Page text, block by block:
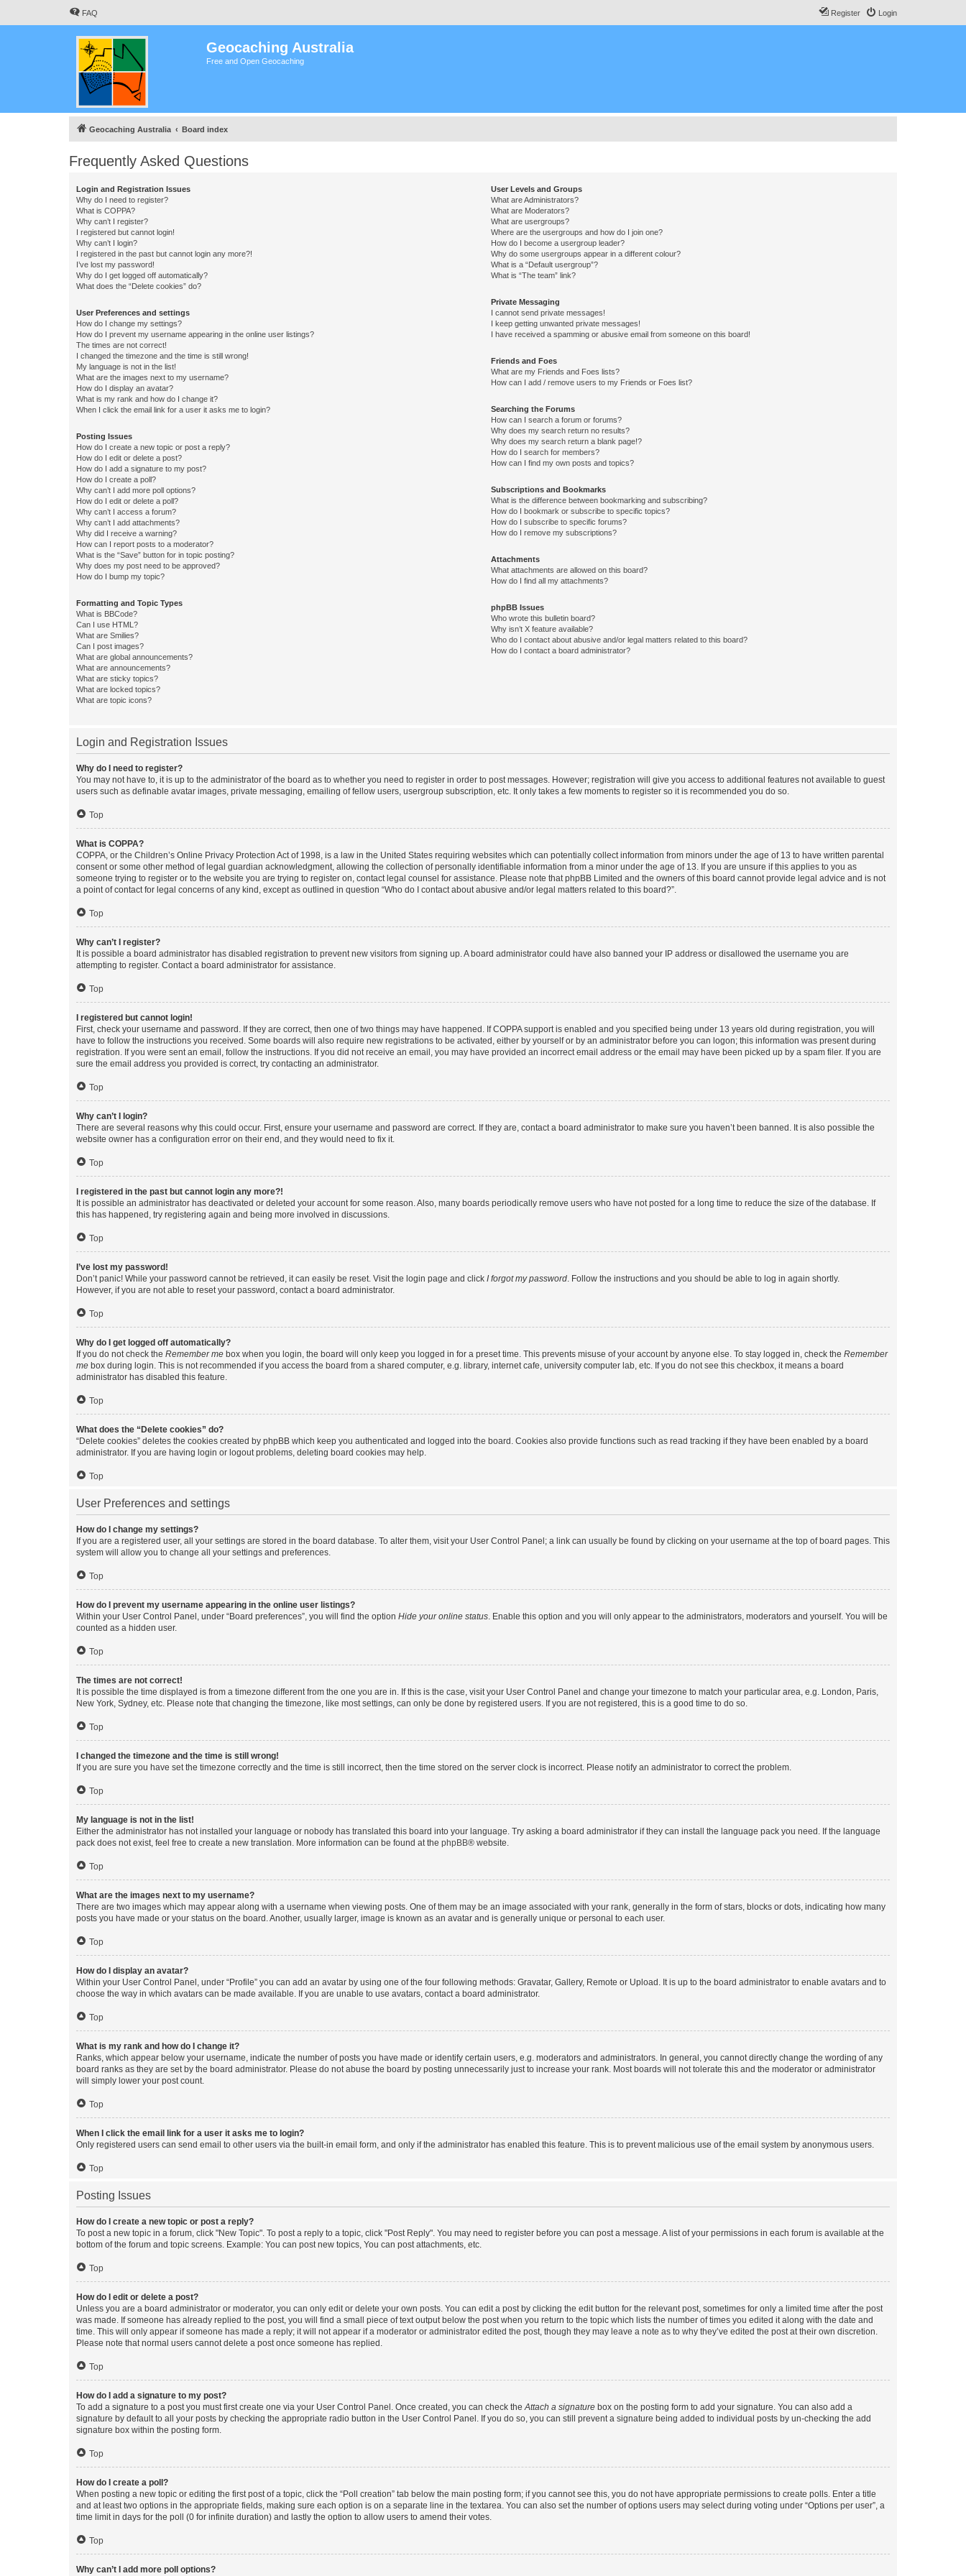
FAQ Login
Register
Geocaching Australia
Free and Open Geocaching
Geocaching Australia Board index
Frequently Asked Questions
Login and Registration Issues
Why do I need to register?
What is COPPA?
Why can’t I register?
I registered but cannot login!
Why can’t I login?
I registered in the past but cannot login any more?!
I’ve lost my password!
Why do I get logged off automatically?
What does the “Delete cookies” do?
User Preferences and settings
How do I change my settings?
How do I prevent my username appearing in the online user listings?
The times are not correct!
I changed the timezone and the time is still wrong!
My language is not in the list!
What are the images next to my username?
How do I display an avatar?
What is my rank and how do I change it?
When I click the email link for a user it asks me to login?
Posting Issues
How do I create a new topic or post a reply?
How do I edit or delete a post?
How do I add a signature to my post?
How do I create a poll?
Why can’t I add more poll options?
How do I edit or delete a poll?
Why can’t I access a forum?
Why can’t I add attachments?
Why did I receive a warning?
How can I report posts to a moderator?
What is the “Save” button for in topic posting?
Why does my post need to be approved?
How do I bump my topic?
Formatting and Topic Types
What is BBCode?
Can I use HTML?
What are Smilies?
Can I post images?
What are global announcements?
What are announcements?
What are sticky topics?
What are locked topics?
What are topic icons?
User Levels and Groups
What are Administrators?
What are Moderators?
What are usergroups?
Where are the usergroups and how do I join one?
How do I become a usergroup leader?
Why do some usergroups appear in a different colour?
What is a “Default usergroup”?
What is “The team” link?
Private Messaging
I cannot send private messages!
I keep getting unwanted private messages!
I have received a spamming or abusive email from someone on this board!
Friends and Foes
What are my Friends and Foes lists?
How can I add / remove users to my Friends or Foes list?
Searching the Forums
How can I search a forum or forums?
Why does my search return no results?
Why does my search return a blank page!?
How do I search for members?
How can I find my own posts and topics?
Subscriptions and Bookmarks
What is the difference between bookmarking and subscribing?
How do I bookmark or subscribe to specific topics?
How do I subscribe to specific forums?
How do I remove my subscriptions?
Attachments
What attachments are allowed on this board?
How do I find all my attachments?
phpBB Issues
Who wrote this bulletin board?
Why isn’t X feature available?
Who do I contact about abusive and/or legal matters related to this board?
How do I contact a board administrator?
Login and Registration Issues
Why do I need to register?
You may not have to, it is up to the administrator of the board as to whether you need to register in order to post messages. However; registration will give you access to additional features not available to guest
users such as definable avatar images, private messaging, emailing of fellow users, usergroup subscription, etc. It only takes a few moments to register so it is recommended you do so.
Top
What is COPPA?
COPPA, or the Children’s Online Privacy Protection Act of 1998, is a law in the United States requiring websites which can potentially collect information from minors under the age of 13 to have written parental
consent or some other method of legal guardian acknowledgment, allowing the collection of personally identifiable information from a minor under the age of 13. If you are unsure if this applies to you as
someone trying to register or to the website you are trying to register on, contact legal counsel for assistance. Please note that phpBB Limited and the owners of this board cannot provide legal advice and is not
a point of contact for legal concerns of any kind, except as outlined in question “Who do I contact about abusive and/or legal matters related to this board?”.
Top
Why can’t I register?
It is possible a board administrator has disabled registration to prevent new visitors from signing up. A board administrator could have also banned your IP address or disallowed the username you are
attempting to register. Contact a board administrator for assistance.
Top
I registered but cannot login!
First, check your username and password. If they are correct, then one of two things may have happened. If COPPA support is enabled and you specified being under 13 years old during registration, you will
have to follow the instructions you received. Some boards will also require new registrations to be activated, either by yourself or by an administrator before you can logon; this information was present during
registration. If you were sent an email, follow the instructions. If you did not receive an email, you may have provided an incorrect email address or the email may have been picked up by a spam filer. If you are
sure the email address you provided is correct, try contacting an administrator.
Top
Why can’t I login?
There are several reasons why this could occur. First, ensure your username and password are correct. If they are, contact a board administrator to make sure you haven’t been banned. It is also possible the
website owner has a configuration error on their end, and they would need to fix it.
Top
I registered in the past but cannot login any more?!
It is possible an administrator has deactivated or deleted your account for some reason. Also, many boards periodically remove users who have not posted for a long time to reduce the size of the database. If
this has happened, try registering again and being more involved in discussions.
Top
I’ve lost my password!
Don’t panic! While your password cannot be retrieved, it can easily be reset. Visit the login page and click I forgot my password. Follow the instructions and you should be able to log in again shortly.
However, if you are not able to reset your password, contact a board administrator.
Top
Why do I get logged off automatically?
If you do not check the Remember me box when you login, the board will only keep you logged in for a preset time. This prevents misuse of your account by anyone else. To stay logged in, check the Remember
me box during login. This is not recommended if you access the board from a shared computer, e.g. library, internet cafe, university computer lab, etc. If you do not see this checkbox, it means a board
administrator has disabled this feature.
Top
What does the “Delete cookies” do?
“Delete cookies” deletes the cookies created by phpBB which keep you authenticated and logged into the board. Cookies also provide functions such as read tracking if they have been enabled by a board
administrator. If you are having login or logout problems, deleting board cookies may help.
Top
User Preferences and settings
How do I change my settings?
If you are a registered user, all your settings are stored in the board database. To alter them, visit your User Control Panel; a link can usually be found by clicking on your username at the top of board pages. This
system will allow you to change all your settings and preferences.
Top
How do I prevent my username appearing in the online user listings?
Within your User Control Panel, under “Board preferences”, you will find the option Hide your online status. Enable this option and you will only appear to the administrators, moderators and yourself. You will be
counted as a hidden user.
Top
The times are not correct!
It is possible the time displayed is from a timezone different from the one you are in. If this is the case, visit your User Control Panel and change your timezone to match your particular area, e.g. London, Paris,
New York, Sydney, etc. Please note that changing the timezone, like most settings, can only be done by registered users. If you are not registered, this is a good time to do so.
Top
I changed the timezone and the time is still wrong!
If you are sure you have set the timezone correctly and the time is still incorrect, then the time stored on the server clock is incorrect. Please notify an administrator to correct the problem.
Top
My language is not in the list!
Either the administrator has not installed your language or nobody has translated this board into your language. Try asking a board administrator if they can install the language pack you need. If the language
pack does not exist, feel free to create a new translation. More information can be found at the phpBB® website.
Top
What are the images next to my username?
There are two images which may appear along with a username when viewing posts. One of them may be an image associated with your rank, generally in the form of stars, blocks or dots, indicating how many
posts you have made or your status on the board. Another, usually larger, image is known as an avatar and is generally unique or personal to each user.
Top
How do I display an avatar?
Within your User Control Panel, under “Profile” you can add an avatar by using one of the four following methods: Gravatar, Gallery, Remote or Upload. It is up to the board administrator to enable avatars and to
choose the way in which avatars can be made available. If you are unable to use avatars, contact a board administrator.
Top
What is my rank and how do I change it?
Ranks, which appear below your username, indicate the number of posts you have made or identify certain users, e.g. moderators and administrators. In general, you cannot directly change the wording of any
board ranks as they are set by the board administrator. Please do not abuse the board by posting unnecessarily just to increase your rank. Most boards will not tolerate this and the moderator or administrator
will simply lower your post count.
Top
When I click the email link for a user it asks me to login?
Only registered users can send email to other users via the built-in email form, and only if the administrator has enabled this feature. This is to prevent malicious use of the email system by anonymous users.
Top
Posting Issues
How do I create a new topic or post a reply?
To post a new topic in a forum, click "New Topic". To post a reply to a topic, click "Post Reply". You may need to register before you can post a message. A list of your permissions in each forum is available at the
bottom of the forum and topic screens. Example: You can post new topics, You can post attachments, etc.
Top
How do I edit or delete a post?
Unless you are a board administrator or moderator, you can only edit or delete your own posts. You can edit a post by clicking the edit button for the relevant post, sometimes for only a limited time after the post
was made. If someone has already replied to the post, you will find a small piece of text output below the post when you return to the topic which lists the number of times you edited it along with the date and
time. This will only appear if someone has made a reply; it will not appear if a moderator or administrator edited the post, though they may leave a note as to why they’ve edited the post at their own discretion.
Please note that normal users cannot delete a post once someone has replied.
Top
How do I add a signature to my post?
To add a signature to a post you must first create one via your User Control Panel. Once created, you can check theAttach a signature box on the posting form to add your signature. You can also add a
signature by default to all your posts by checking the appropriate radio button in the User Control Panel. If you do so, you can still prevent a signature being added to individual posts by un-checking the add
signature box within the posting form.
Top
How do I create a poll?
When posting a new topic or editing the first post of a topic, click the “Poll creation” tab below the main posting form; if you cannot see this, you do not have appropriate permissions to create polls. Enter a title
and at least two options in the appropriate fields, making sure each option is on a separate line in the textarea. You can also set the number of options users may select during voting under “Options per user”, a
time limit in days for the poll (0 for infinite duration) and lastly the option to allow users to amend their votes.
Top
Why can’t I add more poll options?